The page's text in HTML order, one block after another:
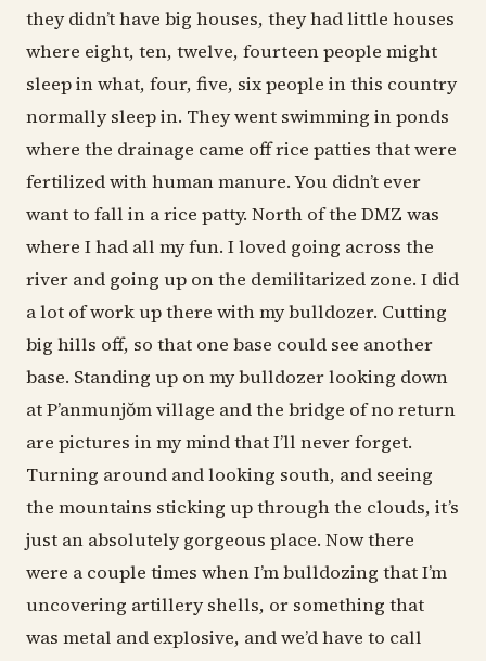
they didn’t have big houses, they had little houses
where eight, ten, twelve, fourteen people might
sleep in what, four, five, six people in this country
normally sleep in. They went swimming in ponds
where the drainage came off rice patties that were
fertilized with human manure. You didn’t ever
want to fall in a rice patty. North of the DMZ was
where I had all my fun. I loved going across the
river and going up on the demilitarized zone. I did
a lot of work up there with my bulldozer. Cutting
big hills off, so that one base could see another
base. Standing up on my bulldozer looking down
at P’anmunjŏm village and the bridge of no return
are pictures in my mind that I’ll never forget.
Turning around and looking south, and seeing
the mountains sticking up through the clouds, it’s
just an absolutely gorgeous place. Now there
were a couple times when I’m bulldozing that I’m
uncovering artillery shells, or something that
was metal and explosive, and we’d have to call